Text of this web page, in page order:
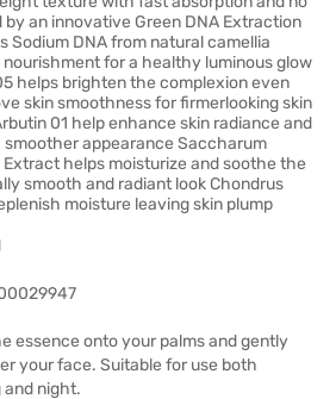
an innovative Green DNA Extraction
DNA from natural camellia
for a healthy luminous glow
helps brighten the complexion even
skin smoothness for firmerlooking skin
01 help enhance skin radiance and
appearance Saccharum
helps moisturize and soothe the
smooth and radiant look Chondrus
moisture leaving skin plump
essence onto your palms and gently
your face. Suitable for use both
and night.